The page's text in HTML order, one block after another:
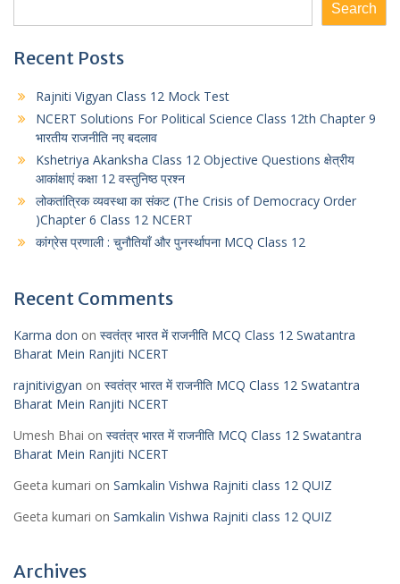
Search
Recent Posts
Rajniti Vigyan Class 12 Mock Test
NCERT Solutions For Political Science Class 12th Chapter 9
भारतीय राजनीति नए बदलाव
Kshetriya Akanksha Class 12 Objective Questions क्षेत्रीय
आकांक्षाएं कक्षा 12 वस्तुनिष्ठ प्रश्न
लोकतांत्रिक व्यवस्था का संकट (The Crisis of Democracy Order
)Chapter 6 Class 12 NCERT
कांग्रेस प्रणाली : चुनौतियाँ और पुनर्स्थापना MCQ Class 12
Recent Comments
Karma don on स्वतंत्र भारत में राजनीति MCQ Class 12 Swatantra
Bharat Mein Ranjiti NCERT
rajnitivigyan on स्वतंत्र भारत में राजनीति MCQ Class 12 Swatantra
Bharat Mein Ranjiti NCERT
Umesh Bhai on स्वतंत्र भारत में राजनीति MCQ Class 12 Swatantra
Bharat Mein Ranjiti NCERT
Geeta kumari on Samkalin Vishwa Rajniti class 12 QUIZ
Geeta kumari on Samkalin Vishwa Rajniti class 12 QUIZ
Archives